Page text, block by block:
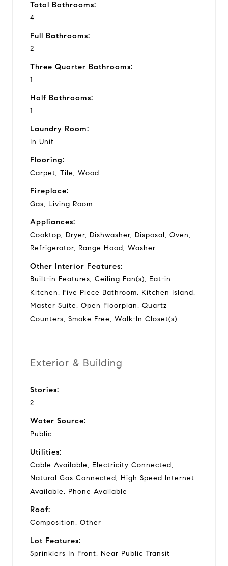
Total Bathrooms:
4
Full Bathrooms:
2
Three Quarter Bathrooms:
1
Half Bathrooms:
1
Laundry Room:
In Unit
Flooring:
Carpet, Tile, Wood
Fireplace:
Gas, Living Room
Appliances:
Cooktop, Dryer, Dishwasher, Disposal, Oven,
Refrigerator, Range Hood, Washer
Other Interior Features:
Built-in Features, Ceiling Fan(s), Eat-in
Kitchen, Five Piece Bathroom, Kitchen Island,
Master Suite, Open Floorplan, Quartz
Counters, Smoke Free, Walk-In Closet(s)
Exterior & Building
Stories:
2
Water Source:
Public
Utilities:
Cable Available, Electricity Connected,
Natural Gas Connected, High Speed Internet
Available, Phone Available
Roof:
Composition, Other
Lot Features:
Sprinklers In Front, Near Public Transit